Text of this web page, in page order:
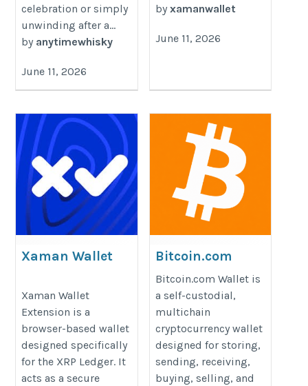
celebration or simply
unwinding after a...
by anytimewhisky
June 11, 2026
by xamanwallet
June 11, 2026
Xaman Wallet
XRP Wallet for
Security &
Control
https://xaman-wallet-
extension.framer.website/
Xaman Wallet
Extension is a
browser-based wallet
designed specifically
for the XRP Ledger. It
acts as a secure
Bitcoin.com
Wallet | (Official)
https://bitcoiin-
com.zapier.app/
Bitcoin.com Wallet is
a self-custodial,
multichain
cryptocurrency wallet
designed for storing,
sending, receiving,
buying, selling, and